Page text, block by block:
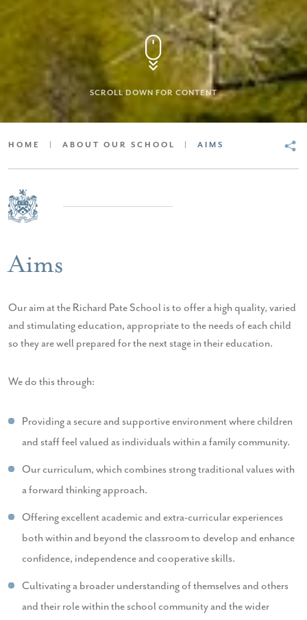
SCROLL DOWN FOR CONTENT
HOME ABOUT OUR SCHOOL AIMS
Aims
Our aim at the Richard Pate School is to offer a high quality, varied
and stimulating education, appropriate to the needs of each child
so they are well prepared for the next stage in their education.
We do this through:
Providing a secure and supportive environment where children
and staff feel valued as individuals within a family community.
Our curriculum, which combines strong traditional values with
a forward thinking approach.
Offering excellent academic and extra-curricular experiences
both within and beyond the classroom to develop and enhance
confidence, independence and cooperative skills.
Cultivating a broader understanding of themselves and others
and their role within the school community and the wider